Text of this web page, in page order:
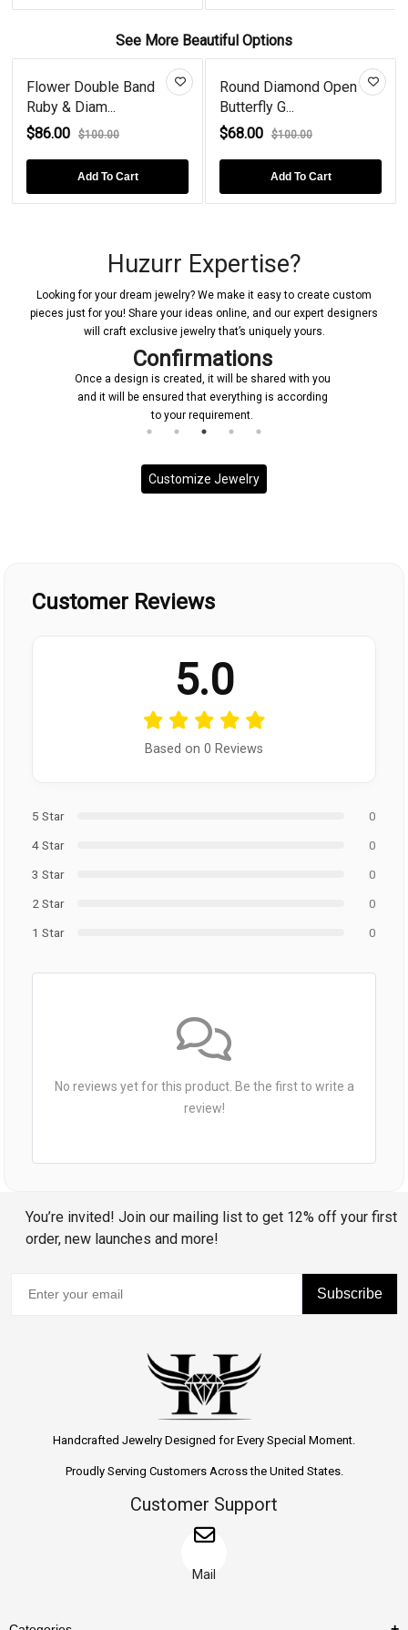
See More Beautiful Options
Flower Double Band
Ruby & Diam...
$86.00
$100.00
Add To Cart
Round Diamond Open
Butterfly G...
$68.00
$100.00
Add To Cart
Huzurr Expertise?
Looking for your dream jewelry? We make it easy to create custom
pieces just for you! Share your ideas online, and our expert designers
will craft exclusive jewelry that’s uniquely yours.
Confirmations
Once a design is created, it will be shared with you
and it will be ensured that everything is according
to your requirement.
Customize Jewelry
Customer Reviews
5.0
Based on 0 Reviews
5 Star
0
4 Star
0
3 Star
0
2 Star
0
1 Star
0
No reviews yet for this product. Be the first to write a
review!
You’re invited! Join our mailing list to get 12% off your first
order, new launches and more!
Subscribe
Handcrafted Jewelry Designed for Every Special Moment.
Proudly Serving Customers Across the United States.
Customer Support
Mail